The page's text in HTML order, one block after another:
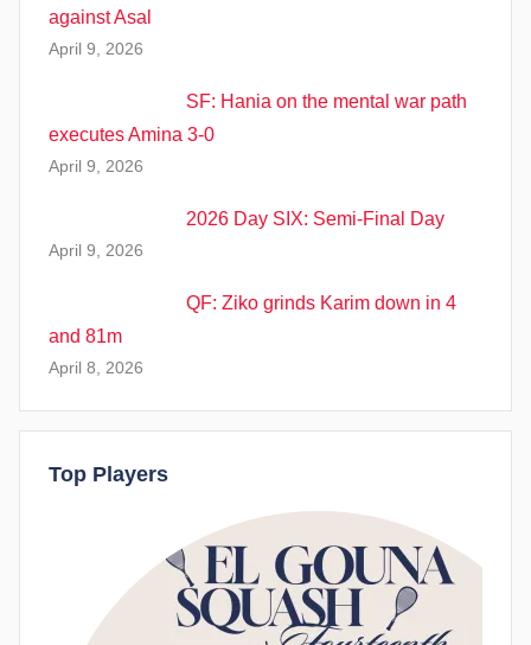
against Asal
April 9, 2026
SF: Hania on the mental war path
executes Amina 3-0
April 9, 2026
2026 Day SIX: Semi-Final Day
April 9, 2026
QF: Ziko grinds Karim down in 4
and 81m
April 8, 2026
Top Players